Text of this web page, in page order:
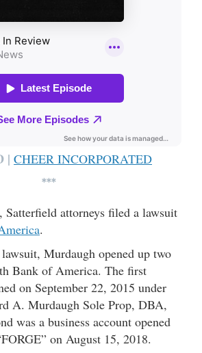
| CHEER INCORPORATED
***
Satterfield attorneys filed a lawsuit
.
Murdaugh opened up two
Bank of America. The first
on September 22, 2015 under
A. Murdaugh Sole Prop, DBA,
was a business account opened
on August 15, 2018.